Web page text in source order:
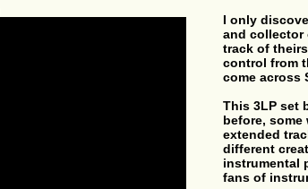
I only
and collector
track of
control from
come across
This 3LP set
before,
extended
different
instrumental
fans of